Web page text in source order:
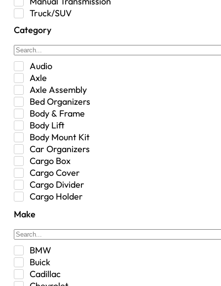
Truck/SUV
Category
Audio
Axle
Axle Assembly
Bed Organizers
Body & Frame
Body Lift
Body Mount Kit
Car Organizers
Cargo Box
Cargo Cover
Cargo Divider
Cargo Holder
Control Arm Mount
Custom
Exterior Lighting
Exterior Parts & Car Care
Frame Stiffener
Make
BMW
Buick
Cadillac